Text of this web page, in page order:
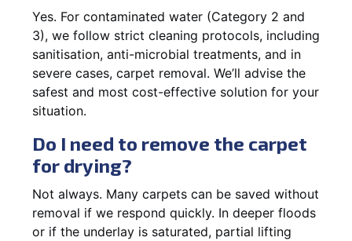
Yes. For contaminated water (Category 2 and
3), we follow strict cleaning protocols, including
sanitisation, anti-microbial treatments, and in
severe cases, carpet removal. We’ll advise the
safest and most cost-effective solution for your
situation.
Do I need to remove the carpet
for drying?
Not always. Many carpets can be saved without
removal if we respond quickly. In deeper floods
or if the underlay is saturated, partial lifting